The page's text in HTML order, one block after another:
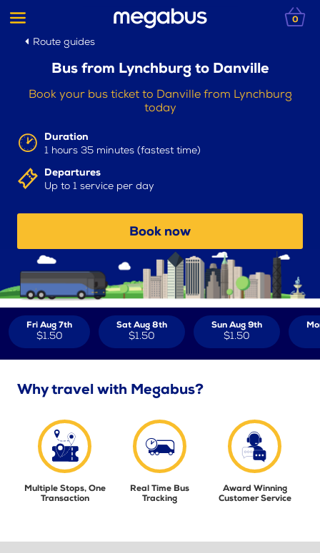
0
Route guides
Bus from Lynchburg to Danville
Book your bus ticket to Danville from Lynchburg
today
Duration
1 hours 35 minutes (fastest time)
Departures
Up to 1 service per day
Book now
Fri Aug 7th
$1.50
Sat Aug 8th
$1.50
Sun Aug 9th
$1.50
Why travel with Megabus?
Multiple Stops, One
Transaction
Real Time Bus
Tracking
Award Winning
Customer Service